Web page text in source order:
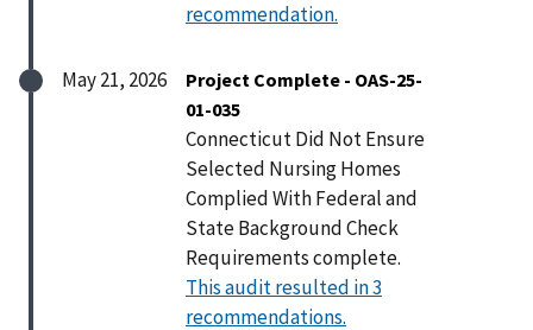
recommendation.
May 21, 2026
Project Complete - OAS-25-
01-035
Connecticut Did Not Ensure
Selected Nursing Homes
Complied With Federal and
State Background Check
Requirements complete.
This audit resulted in 3
recommendations.